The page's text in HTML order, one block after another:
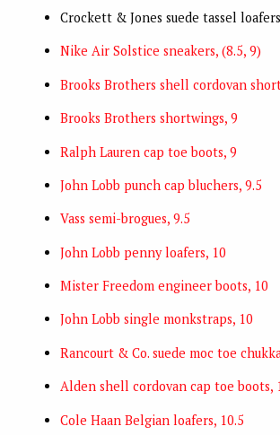
Crockett & Jones suede tassel
Nike Air Solstice sneakers, (8.5, 9)
Brooks Brothers shell cordovan
Brooks Brothers shortwings, 9
Ralph Lauren cap toe boots, 9
John Lobb punch cap bluchers, 9.5
Vass semi-brogues, 9.5
John Lobb penny loafers, 10
Mister Freedom engineer boots, 10
John Lobb single monkstraps, 10
Rancourt & Co. suede moc toe
Alden shell cordovan cap toe boots,
Cole Haan Belgian loafers, 10.5